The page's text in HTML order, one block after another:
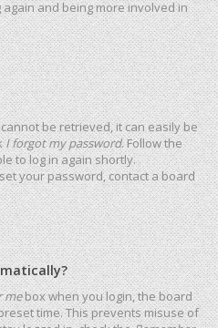
and being more involved in
be retrieved, it can easily be
I forgot my password. Follow the
to log in again shortly.
your password, contact a board
mebox when you login, the board
time. This prevents misuse of